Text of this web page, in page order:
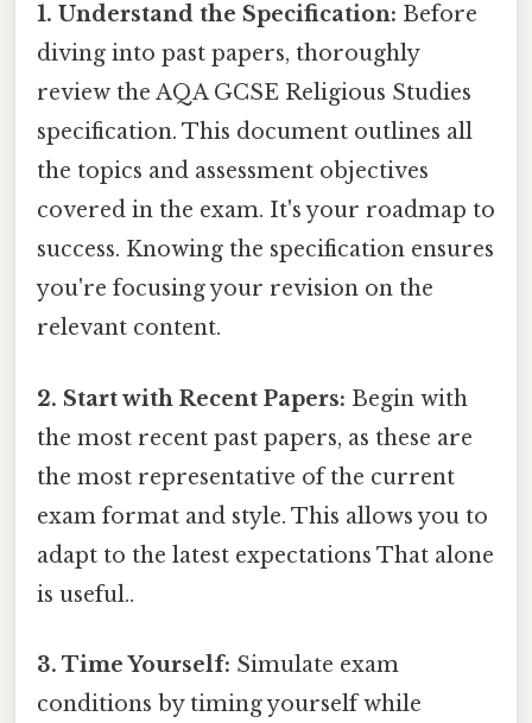
1. Understand the Specification: Before
diving into past papers, thoroughly
review the AQA GCSE Religious Studies
specification. This document outlines all
the topics and assessment objectives
covered in the exam. It's your roadmap to
success. Knowing the specification ensures
you're focusing your revision on the
relevant content.
2. Start with Recent Papers: Begin with
the most recent past papers, as these are
the most representative of the current
exam format and style. This allows you to
adapt to the latest expectations That alone
is useful..
3. Time Yourself: Simulate exam
conditions by timing yourself while